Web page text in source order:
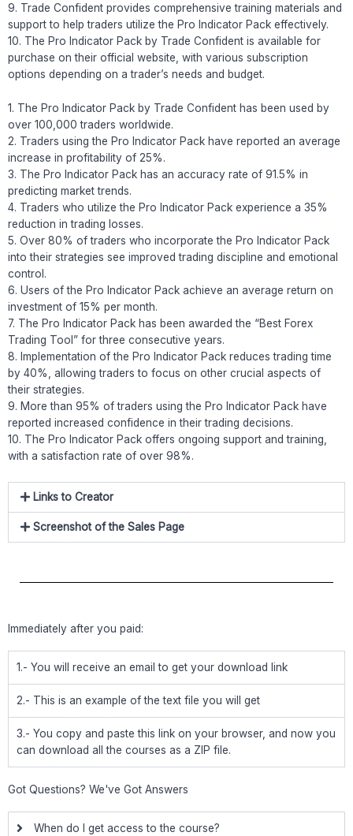
9. Trade Confident provides comprehensive training materials and
support to help traders utilize the Pro Indicator Pack effectively.
10. The Pro Indicator Pack by Trade Confident is available for
purchase on their official website, with various subscription
options depending on a trader’s needs and budget.
1. The Pro Indicator Pack by Trade Confident has been used by
over 100,000 traders worldwide.
2. Traders using the Pro Indicator Pack have reported an average
increase in profitability of 25%.
3. The Pro Indicator Pack has an accuracy rate of 91.5% in
predicting market trends.
4. Traders who utilize the Pro Indicator Pack experience a 35%
reduction in trading losses.
5. Over 80% of traders who incorporate the Pro Indicator Pack
into their strategies see improved trading discipline and emotional
control.
6. Users of the Pro Indicator Pack achieve an average return on
investment of 15% per month.
7. The Pro Indicator Pack has been awarded the “Best Forex
Trading Tool” for three consecutive years.
8. Implementation of the Pro Indicator Pack reduces trading time
by 40%, allowing traders to focus on other crucial aspects of
their strategies.
9. More than 95% of traders using the Pro Indicator Pack have
reported increased confidence in their trading decisions.
10. The Pro Indicator Pack offers ongoing support and training,
with a satisfaction rate of over 98%.
Links to Creator
Screenshot of the Sales Page
Immediately after you paid:
1.- You will receive an email to get your download link
2.- This is an example of the text file you will get
3.- You copy and paste this link on your browser, and now you
can download all the courses as a ZIP file.
Got Questions? We've Got Answers
When do I get access to the course?